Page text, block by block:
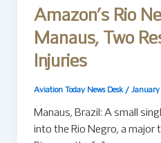
Amazon’s Rio
Manaus, Two
Injuries
Aviation Today News Desk /
Manaus, Brazil: A small
into the Rio Negro, a major